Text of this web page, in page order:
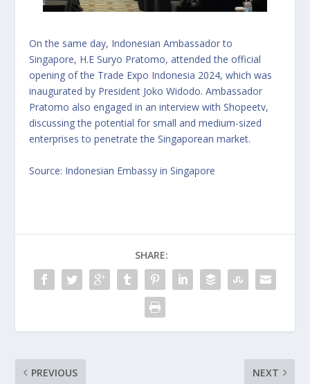
On the same day, Indonesian Ambassador to
Singapore, H.E Suryo Pratomo, attended the official
opening of the Trade Expo Indonesia 2024, which was
inaugurated by President Joko Widodo. Ambassador
Pratomo also engaged in an interview with Shopeetv,
discussing the potential for small and medium-sized
enterprises to penetrate the Singaporean market.
Source: Indonesian Embassy in Singapore
SHARE:
PREVIOUS NEXT